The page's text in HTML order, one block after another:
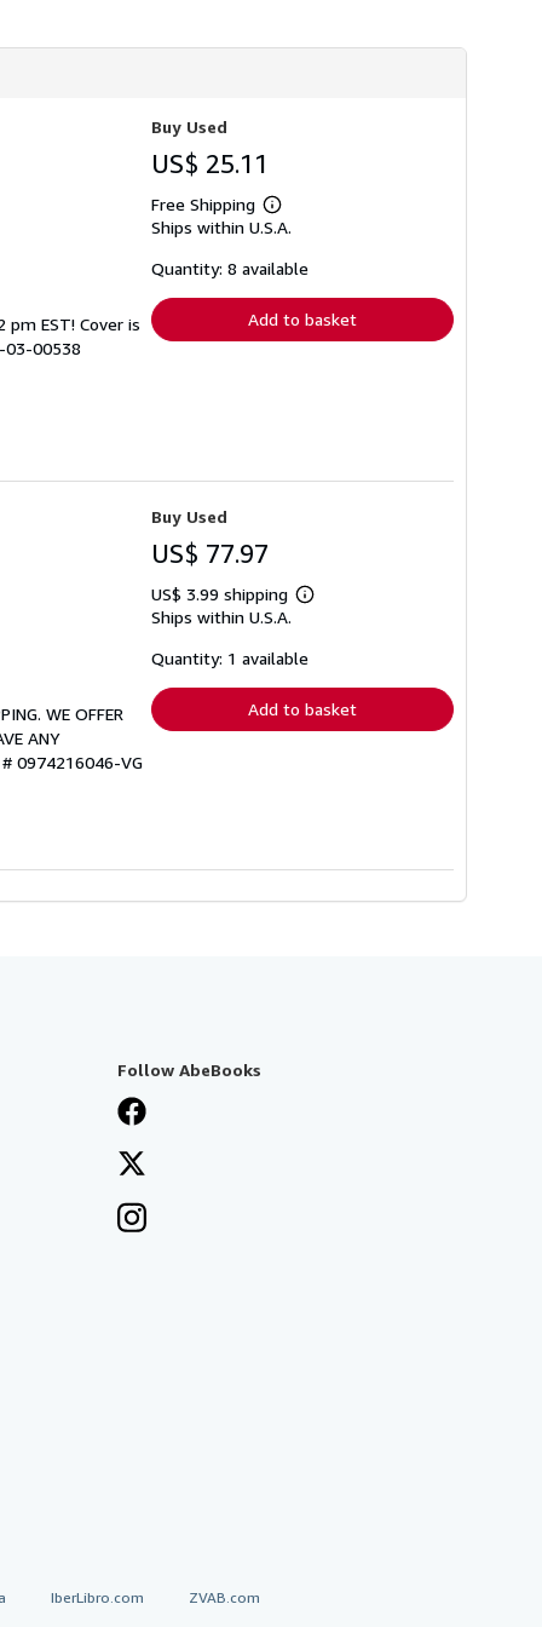
pm EST! Cover is
03-00538
Buy Used
US$ 25.11
Free Shipping
Learn
more
shipping
Ships within U.S.A.
Quantity: 8 available
Add to basket
WE OFFER
ANY
0974216046-VG
Buy Used
US$ 77.97
US$ 3.99 shipping
Learn
shipping
Ships within U.S.A.
Quantity: 1 available
Add to basket
Follow AbeBooks
IberLibro.com ZVAB.com